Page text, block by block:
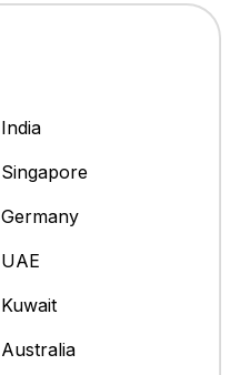
India
Singapore
Germany
UAE
Kuwait
Australia